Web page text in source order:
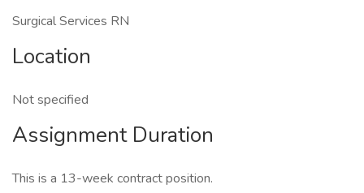
Surgical Services RN
Location
Not specified
Assignment Duration
This is a 13-week contract position.